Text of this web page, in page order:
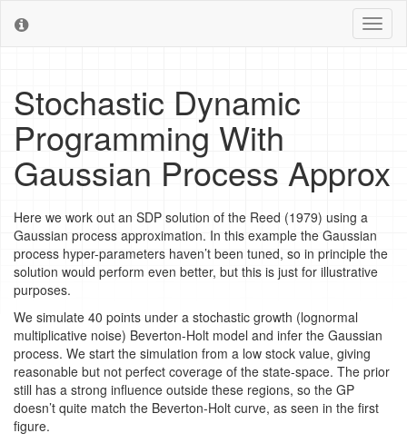
Stochastic Dynamic
Programming With
Gaussian Process Approx
Here we work out an SDP solution of the Reed (1979) using a
Gaussian process approximation. In this example the Gaussian
process hyper-parameters haven’t been tuned, so in principle the
solution would perform even better, but this is just for illustrative
purposes.
We simulate 40 points under a stochastic growth (lognormal
multiplicative noise) Beverton-Holt model and infer the Gaussian
process. We start the simulation from a low stock value, giving
reasonable but not perfect coverage of the state-space. The prior
still has a strong influence outside these regions, so the GP
doesn’t quite match the Beverton-Holt curve, as seen in the first
figure.